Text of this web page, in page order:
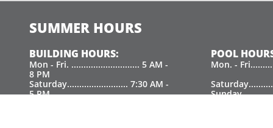
POOL
Mon. -
BUILDING HOURS:
Mon - Fri. ............................ 5 AM -
8 PM
Saturday......................... 7:30 AM -
5 PM
SUMMER HOURS